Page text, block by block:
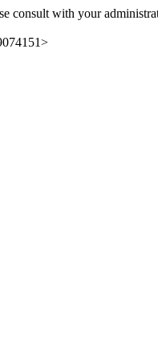
consult with your